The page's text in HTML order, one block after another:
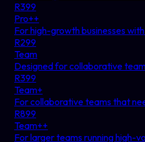
R399
Pro++
For high-growth businesses
R299
Team
Designed for collaborative
R399
Team+
For collaborative teams that
R899
Team++
For larger teams running high-